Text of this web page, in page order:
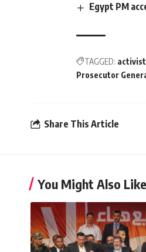
Egypt PM
TAGGED:
Prosecutor
Share This Article
You Might Also Like